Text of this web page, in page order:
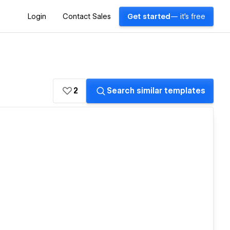
Login Contact Sales Get started — it's free
2 Search similar templates